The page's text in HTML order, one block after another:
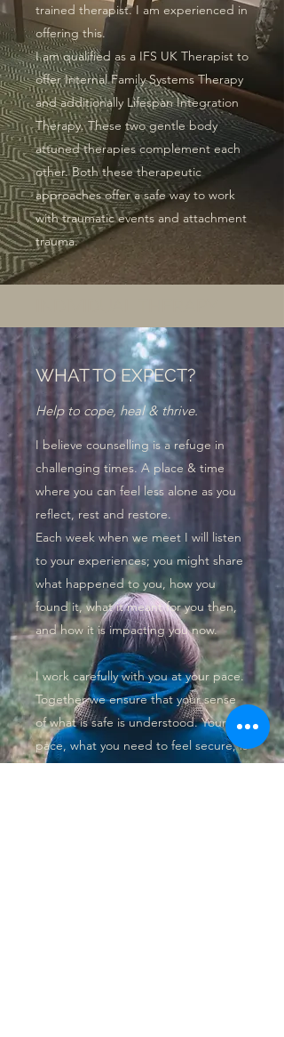
trained therapist. I am experienced in
offering this.
I am qualified as a IFS UK Therapist to
offer Internal Family Systems Therapy
and additionally Lifespan Integration
Therapy. These two gentle body
attuned therapies complement each
other. Both these therapeutic
approaches offer a safe way to work
with traumatic events and attachment
trauma.
WHAT TO EXPECT?
Help to cope, heal & thrive.
I believe counselling is a refuge in
challenging times. A place & time
where you can feel less alone as you
reflect, rest and restore.
Each week when we meet I will listen
to your experiences; you might share
what happened to you, how you
found it, what it meant for you then,
and how it is impacting you now.
I work carefully with you at your pace.
Together we ensure that your sense
of what is safe is understood. Your
pace, what you need to feel secure, is
vital to our exploration what you are